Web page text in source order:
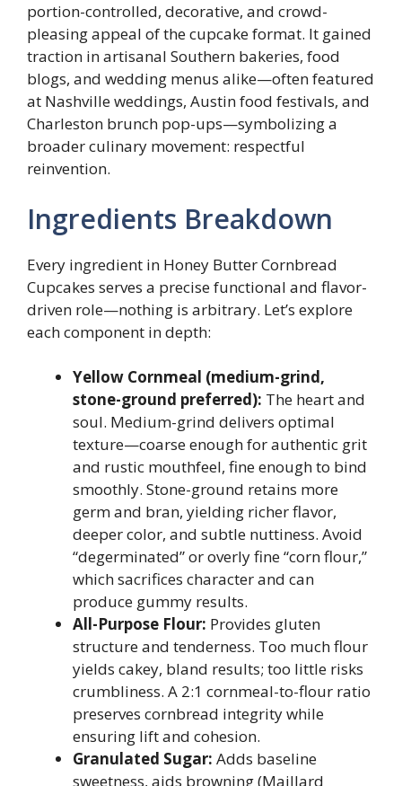
portion-controlled, decorative, and crowd-
pleasing appeal of the cupcake format. It gained
traction in artisanal Southern bakeries, food
blogs, and wedding menus alike—often featured
at Nashville weddings, Austin food festivals, and
Charleston brunch pop-ups—symbolizing a
broader culinary movement: respectful
reinvention.
Ingredients Breakdown
Every ingredient in Honey Butter Cornbread
Cupcakes serves a precise functional and flavor-
driven role—nothing is arbitrary. Let’s explore
each component in depth:
Yellow Cornmeal (medium-grind,
stone-ground preferred): The heart and
soul. Medium-grind delivers optimal
texture—coarse enough for authentic grit
and rustic mouthfeel, fine enough to bind
smoothly. Stone-ground retains more
germ and bran, yielding richer flavor,
deeper color, and subtle nuttiness. Avoid
“degerminated” or overly fine “corn flour,”
which sacrifices character and can
produce gummy results.
All-Purpose Flour: Provides gluten
structure and tenderness. Too much flour
yields cakey, bland results; too little risks
crumbliness. A 2:1 cornmeal-to-flour ratio
preserves cornbread integrity while
ensuring lift and cohesion.
Granulated Sugar: Adds baseline
sweetness, aids browning (Maillard